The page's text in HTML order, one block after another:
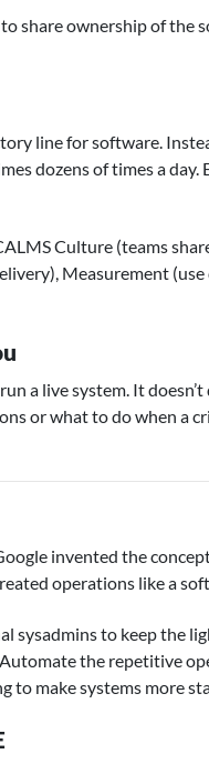
share ownership of
line for software.
dozens of times a
Culture (teams
Measurement
a live system. It
or what to do when a
invented the
operations like a
sysadmins to keep the
the repetitive
to make systems more